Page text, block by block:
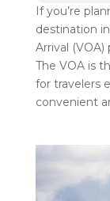
If you’re
destination
Arrival
The VOA is
for travelers
convenient